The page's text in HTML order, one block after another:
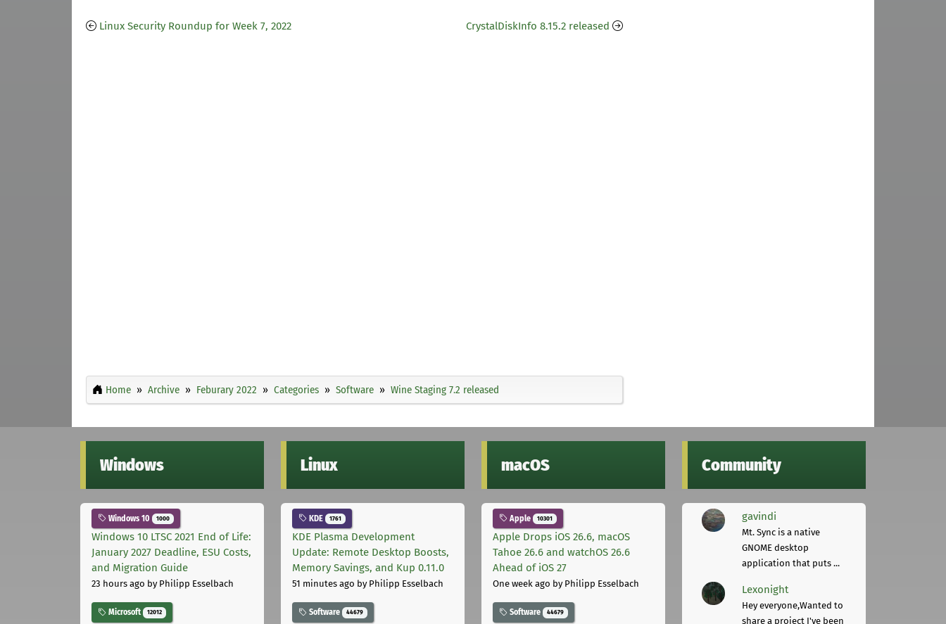
Linux Security Roundup for Week 7, 2022 CrystalDiskInfo 8.15.2 released
Home Archive Feburary 2022 Categories Software Wine Staging 7.2 released
Windows
Windows 10 1000
Windows 10 LTSC 2021 End of Life:
January 2027 Deadline, ESU Costs,
and Migration Guide
23 hours ago by Philipp Esselbach
Microsoft 12012
Linux
KDE 1761
KDE Plasma Development
Update: Remote Desktop Boosts,
Memory Savings, and Kup 0.11.0
51 minutes ago by Philipp Esselbach
Software 44679
macOS
Apple 10301
Apple Drops iOS 26.6, macOS
Tahoe 26.6 and watchOS 26.6
Ahead of iOS 27
One week ago by Philipp Esselbach
Software 44679
Community
gavindi
Mt. Sync is a native
GNOME desktop
application that puts ...
Lexonight
Hey everyone,Wanted to
share a project I've been